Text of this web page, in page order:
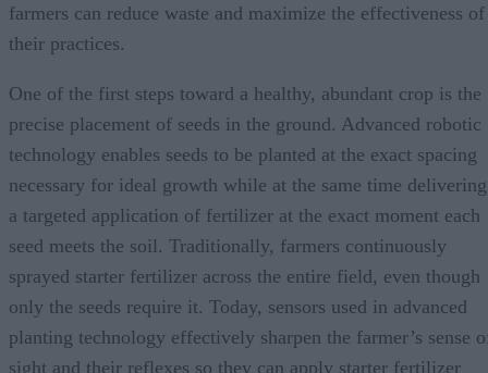
farmers can reduce waste and maximize the effectiveness of
their practices.
One of the first steps toward a healthy, abundant crop is the
precise placement of seeds in the ground. Advanced robotic
technology enables seeds to be planted at the exact spacing
necessary for ideal growth while at the same time delivering
a targeted application of fertilizer at the exact moment each
seed meets the soil. Traditionally, farmers continuously
sprayed starter fertilizer across the entire field, even though
only the seeds require it. Today, sensors used in advanced
planting technology effectively sharpen the farmer’s sense
sight and their reflexes so they can apply starter fertilizer